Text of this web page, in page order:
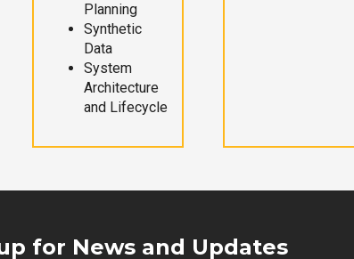
Planning
Synthetic
Data
System
Architecture
and Lifecycle
for News and Updates